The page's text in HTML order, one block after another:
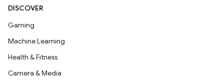
DISCOVER
Gaming
Machine Learning
Health & Fitness
Camera & Media